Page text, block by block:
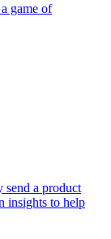
game of
send a product
insights to help